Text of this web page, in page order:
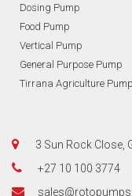
Dosing Pump
Food Pump
Vertical Pump
General Purpose Pump
Tirrana Agriculture Pump
3 Sun Rock Close,
+27 10 100 3774